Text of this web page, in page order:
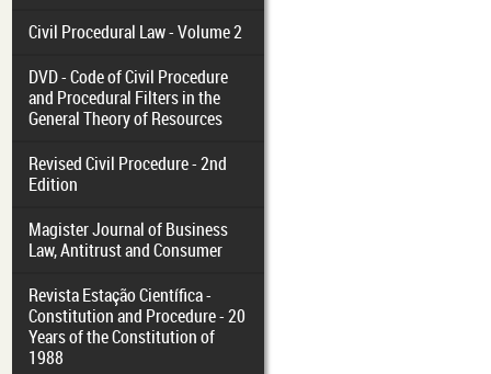
Civil Procedural Law - Volume 2
DVD - Code of Civil Procedure
and Procedural Filters in the
General Theory of Resources
Revised Civil Procedure - 2nd
Edition
Magister Journal of Business
Law, Antitrust and Consumer
Revista Estação Científica -
Constitution and Procedure - 20
Years of the Constitution of
1988